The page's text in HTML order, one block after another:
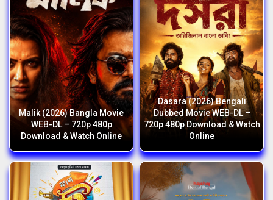
Malik (2026) Bangla Movie
WEB-DL – 720p 480p
Download & Watch Online
Dasara (2026) Bengali
Dubbed Movie WEB-DL –
720p 480p Download & Watch
Online